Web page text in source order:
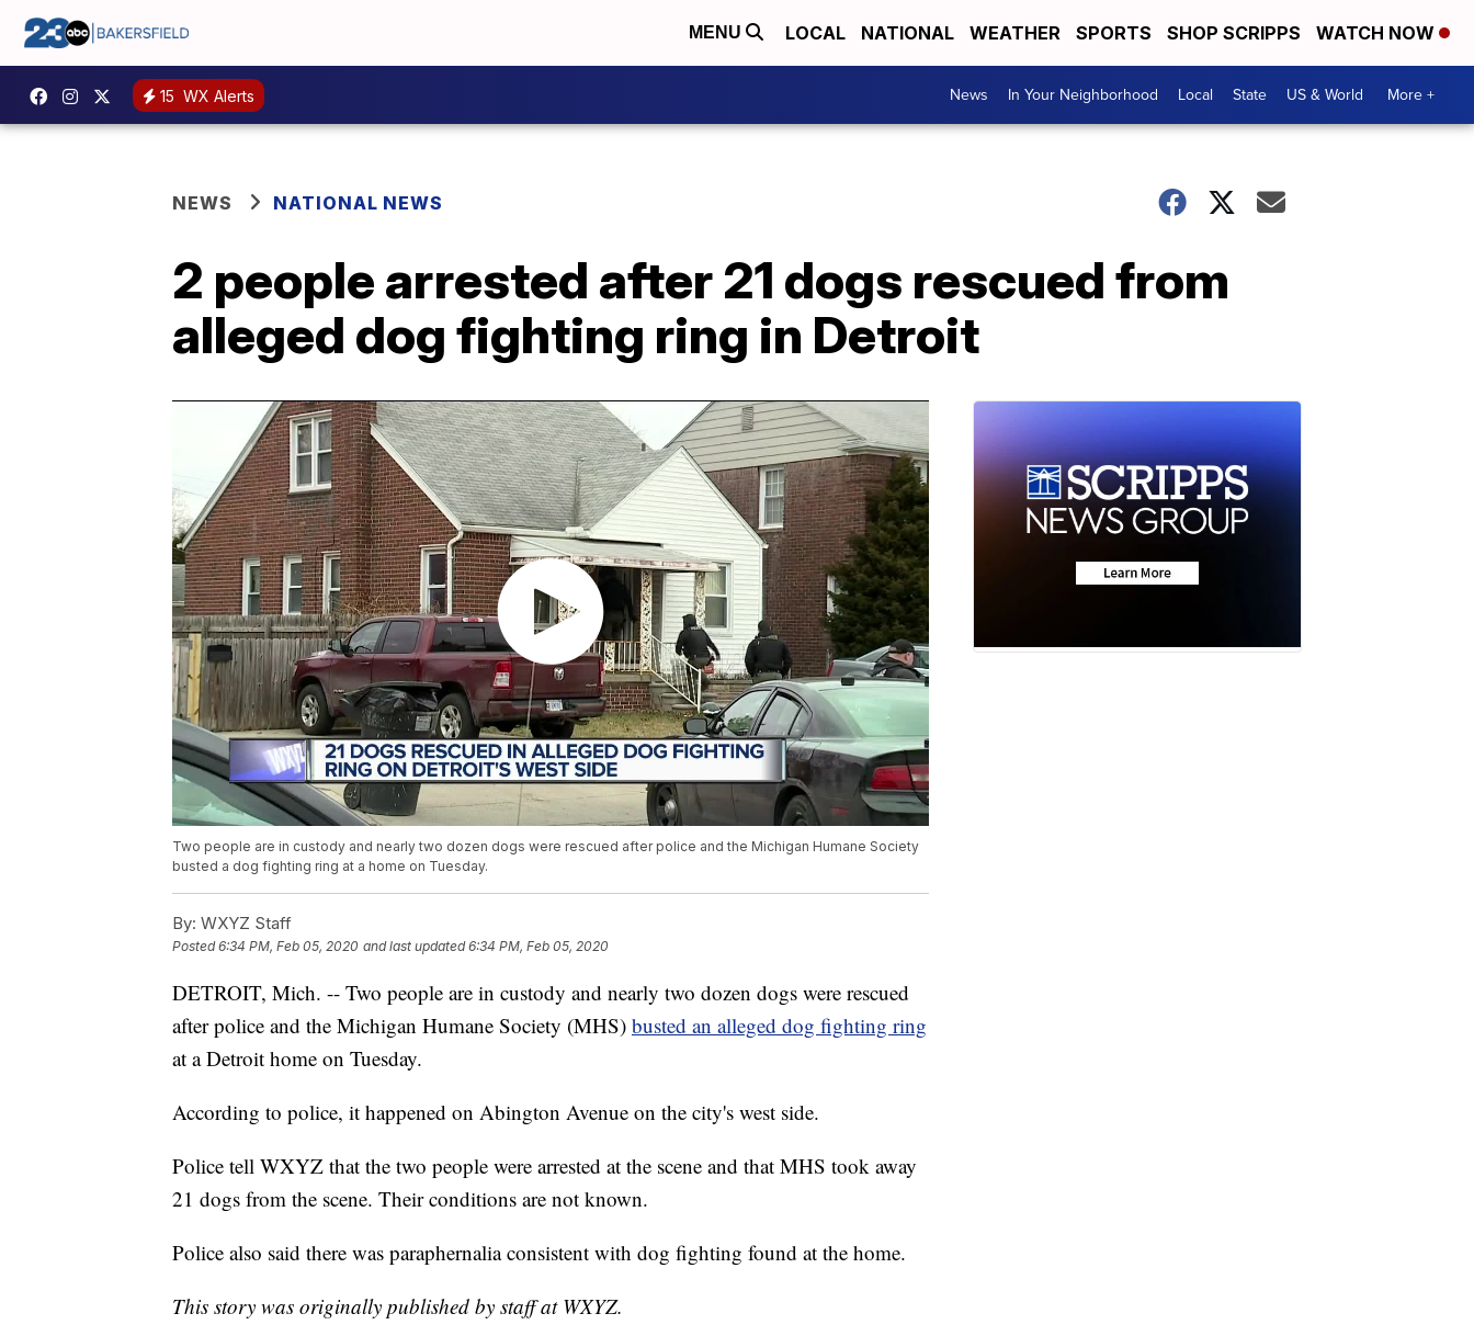
MENU LOCAL NATIONAL WEATHER SPORTS SHOP SCRIPPS WATCH NOW
15 WX Alerts News In Your Neighborhood Local State US & World More +
NEWS NATIONAL NEWS
2 people arrested after 21 dogs rescued from
alleged dog fighting ring in Detroit
Two people are in custody and nearly two dozen dogs were rescued after police and the Michigan Humane Society
busted a dog fighting ring at a home on Tuesday.
By: WXYZ Staff
Posted6:34 PM, Feb 05, 2020 and last updated 6:34 PM, Feb 05, 2020
DETROIT, Mich. -- Two people are in custody and nearly two dozen dogs were rescued
after police and the Michigan Humane Society (MHS) busted an alleged dog fighting ring
at a Detroit home on Tuesday.
According to police, it happened on Abington Avenue on the city's west side.
Police tell WXYZ that the two people were arrested at the scene and that MHS took away
21 dogs from the scene. Their conditions are not known.
Police also said there was paraphernalia consistent with dog fighting found at the home.
This story was originally published by staff at WXYZ.